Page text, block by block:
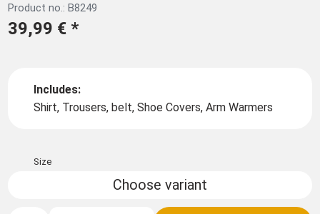
Product no.: B8249
39,99 € *
Includes:
Shirt, Trousers, belt, Shoe Covers, Arm Warmers
Size
Choose variant